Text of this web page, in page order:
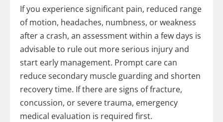
If you experience significant pain, reduced range
of motion, headaches, numbness, or weakness
after a crash, an assessment within a few days is
advisable to rule out more serious injury and
start early management. Prompt care can
reduce secondary muscle guarding and shorten
recovery time. If there are signs of fracture,
concussion, or severe trauma, emergency
medical evaluation is required first.